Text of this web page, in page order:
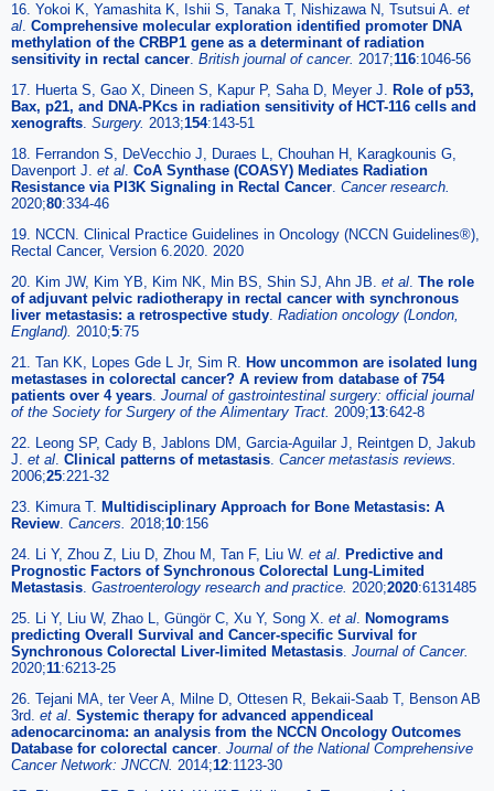
16. Yokoi K, Yamashita K, Ishii S, Tanaka T, Nishizawa N, Tsutsui A. et
al. Comprehensive molecular exploration identified promoter DNA
methylation of the CRBP1 gene as a determinant of radiation
sensitivity in rectal cancer. British journal of cancer. 2017;116:1046-56
17. Huerta S, Gao X, Dineen S, Kapur P, Saha D, Meyer J. Role of p53,
Bax, p21, and DNA-PKcs in radiation sensitivity of HCT-116 cells and
xenografts. Surgery. 2013;154:143-51
18. Ferrandon S, DeVecchio J, Duraes L, Chouhan H, Karagkounis G,
Davenport J. et al. CoA Synthase (COASY) Mediates Radiation
Resistance via PI3K Signaling in Rectal Cancer. Cancer research.
2020;80:334-46
19. NCCN. Clinical Practice Guidelines in Oncology (NCCN Guidelines®),
Rectal Cancer, Version 6.2020. 2020
20. Kim JW, Kim YB, Kim NK, Min BS, Shin SJ, Ahn JB. et al. The role
of adjuvant pelvic radiotherapy in rectal cancer with synchronous
liver metastasis: a retrospective study. Radiation oncology (London,
England). 2010;5:75
21. Tan KK, Lopes Gde L Jr, Sim R. How uncommon are isolated lung
metastases in colorectal cancer? A review from database of 754
patients over 4 years. Journal of gastrointestinal surgery: official journal
of the Society for Surgery of the Alimentary Tract. 2009;13:642-8
22. Leong SP, Cady B, Jablons DM, Garcia-Aguilar J, Reintgen D, Jakub
J. et al. Clinical patterns of metastasis. Cancer metastasis reviews.
2006;25:221-32
23. Kimura T. Multidisciplinary Approach for Bone Metastasis: A
Review. Cancers. 2018;10:156
24. Li Y, Zhou Z, Liu D, Zhou M, Tan F, Liu W. et al. Predictive and
Prognostic Factors of Synchronous Colorectal Lung-Limited
Metastasis. Gastroenterology research and practice. 2020;2020:6131485
25. Li Y, Liu W, Zhao L, Güngör C, Xu Y, Song X. et al. Nomograms
predicting Overall Survival and Cancer-specific Survival for
Synchronous Colorectal Liver-limited Metastasis. Journal of Cancer.
2020;11:6213-25
26. Tejani MA, ter Veer A, Milne D, Ottesen R, Bekaii-Saab T, Benson AB
3rd. et al. Systemic therapy for advanced appendiceal
adenocarcinoma: an analysis from the NCCN Oncology Outcomes
Database for colorectal cancer. Journal of the National Comprehensive
Cancer Network: JNCCN. 2014;12:1123-30